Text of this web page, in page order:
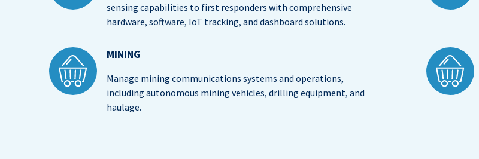
sensing capabilities to first responders with comprehensive
hardware, software, IoT tracking, and dashboard solutions.
MINING
Manage mining communications systems and operations,
including autonomous mining vehicles, drilling equipment, and
haulage.